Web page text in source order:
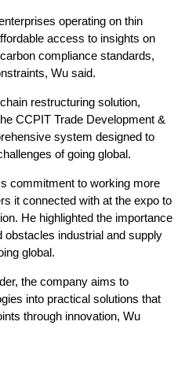
operating on thin
access to insights on
compliance standards,
Wu said.
restructuring solution,
CCPIT Trade Development &
system designed to
of going global.
commitment to working more
it connected with at the expo to
He highlighted the importance
obstacles industrial and supply
global.
the company aims to
into practical solutions that
through innovation, Wu